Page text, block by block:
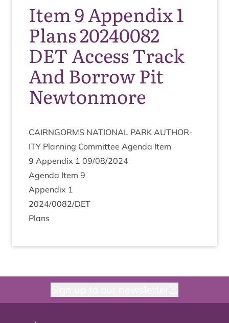
Item 9 Appendix 1
Plans 20240082
DET Access Track
And Borrow Pit
Newtonmore
CAIRNGORMS NATION­AL PARK AUTHOR­
ITY Plan­ning Com­mit­tee Agenda Item
9 Appendix 1 09/08/2024
Agenda Item 9
Appendix 1
2024/0082/DET
Plans